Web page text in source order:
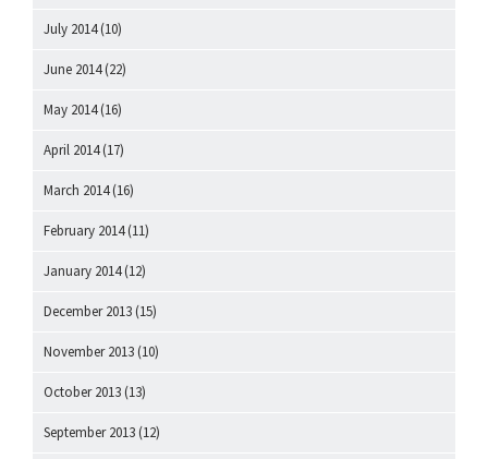
July 2014(10)
June 2014(22)
May 2014(16)
April 2014(17)
March 2014(16)
February 2014(11)
January 2014(12)
December 2013 (15)
November 2013 (10)
October 2013 (13)
September 2013 (12)